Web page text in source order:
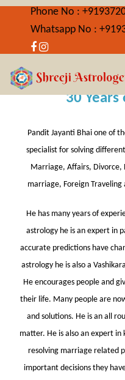
Phone No :
Whatsapp No :
30 Years
Pandit Jayanti Bhai one of
specialist for solving
Marriage, Affairs, Divorce,
marriage, Foreign Traveling
He has many years of
astrology he is an expert in
accurate predictions have
astrology he is also a
He encourages people and
their life. Many people are
and solutions. He is an all
matter. He is also an expert in
resolving marriage related
important decisions they